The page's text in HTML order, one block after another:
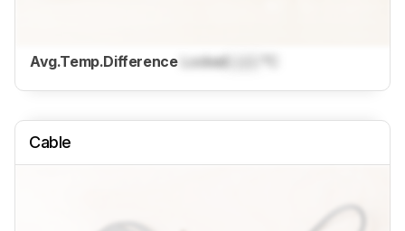
Avg.Temp.Difference Locked
Cable